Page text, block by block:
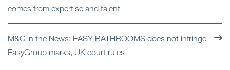
comes from expertise and talent
M&C in the News: EASY BATHROOMS does not infringe
EasyGroup marks, UK court rules